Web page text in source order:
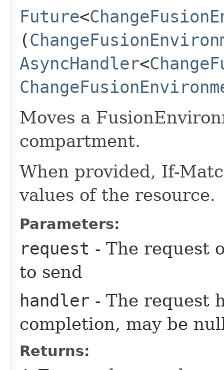
Future<
(
AsyncHandler<
Moves a
compartment.
When provided, If-
values of the resource.
Parameters:
request - The request
to send
handler - The request
completion, may be
Returns: